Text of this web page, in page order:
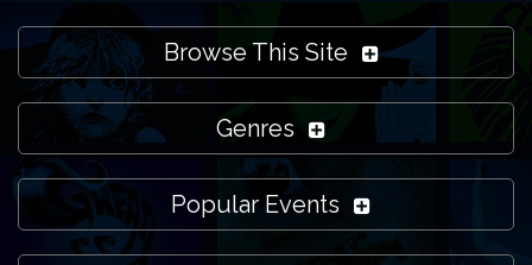
Browse This Site
Genres
Popular Events